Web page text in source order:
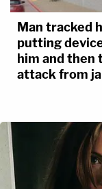
Man tracked
putting
him and
attack from